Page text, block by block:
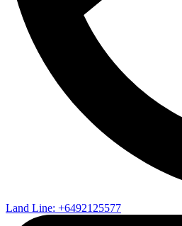
Land Line: +6492125577